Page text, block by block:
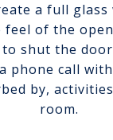
a full
feel of the
shut the
phone call
by,
room.